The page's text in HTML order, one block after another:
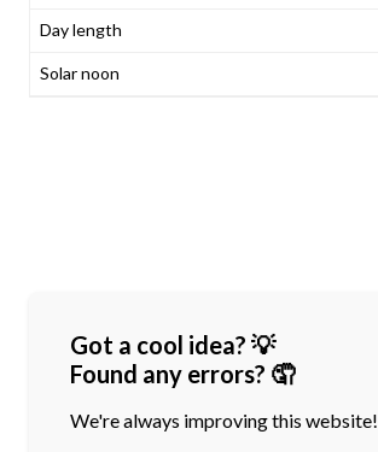
Got a cool idea? 💡
Found any errors? 🤦
We're always improving this website!